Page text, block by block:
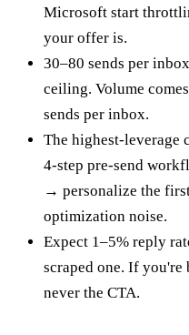
Microsoft start
your offer is.
30–80 sends per
ceiling. Volume
sends per inbox.
The highest-leverage
4-step pre-send
→ personalize the
optimization noise.
Expect 1–5% reply
scraped one. If you're
never the CTA.